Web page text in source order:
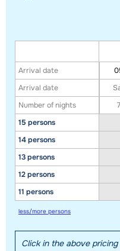
Show all our
This map shows you an
The exact location might be
Arrival date
Arrival date
Number of nights
15 persons
14 persons
13 persons
12 persons
11 persons
7
less/more persons
Click in the above